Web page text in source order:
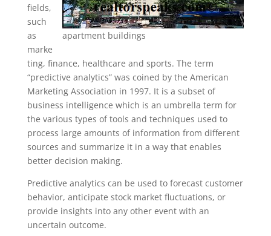
apartment buildings
fields,
such
as
marke
ting, finance, healthcare and sports. The term
“predictive analytics” was coined by the American
Marketing Association in 1997. It is a subset of
business intelligence which is an umbrella term for
the various types of tools and techniques used to
process large amounts of information from different
sources and summarize it in a way that enables
better decision making.
Predictive analytics can be used to forecast customer
behavior, anticipate stock market fluctuations, or
provide insights into any other event with an
uncertain outcome.